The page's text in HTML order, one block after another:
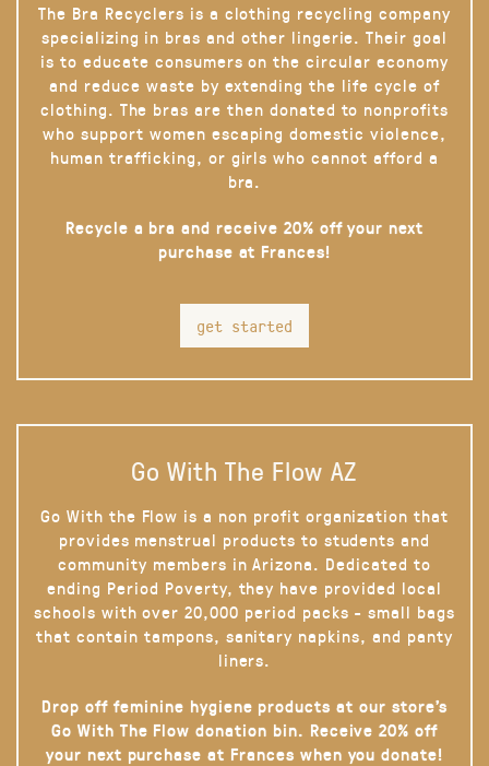
The Bra Recyclers is a clothing recycling company
specializing in bras and other lingerie. Their goal
is to educate consumers on the circular economy
and reduce waste by extending the life cycle of
clothing. The bras are then donated to nonprofits
who support women escaping domestic violence,
human trafficking, or girls who cannot afford a
bra.
Recycle a bra and receive 20% off your next
purchase at Frances!
get started
Go With The Flow AZ
Go With the Flow is a non profit organization that
provides menstrual products to students and
community members in Arizona. Dedicated to
ending Period Poverty, they have provided local
schools with over 20,000 period packs - small bags
that contain tampons, sanitary napkins, and panty
liners.
Drop off feminine hygiene products at our store’s
Go With The Flow donation bin. Receive 20% off
your next purchase at Frances when you donate!